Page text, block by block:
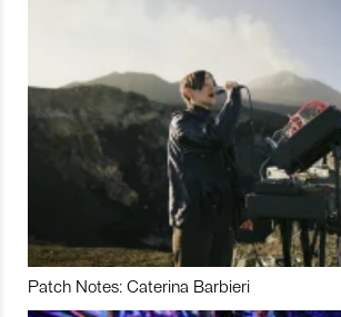
Patch Notes: Caterina Barbieri